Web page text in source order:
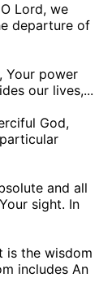
Lord, we
departure of
Your power
our lives,...
God,
and all
sight. In
is the wisdom
includes An